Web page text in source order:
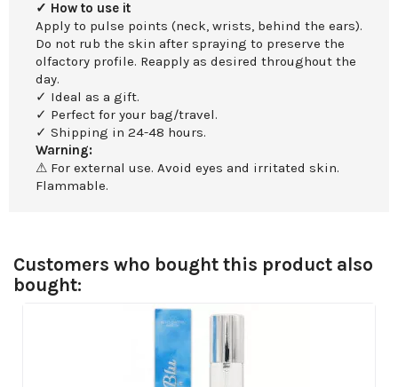
✓ How to use it
Apply to pulse points (neck, wrists, behind the ears).
Do not rub the skin after spraying to preserve the
olfactory profile. Reapply as desired throughout the
day.
✓ Ideal as a gift.
✓ Perfect for your bag/travel.
✓ Shipping in 24-48 hours.
Warning:
⚠ For external use. Avoid eyes and irritated skin.
Flammable.
Customers who bought this product also
bought: